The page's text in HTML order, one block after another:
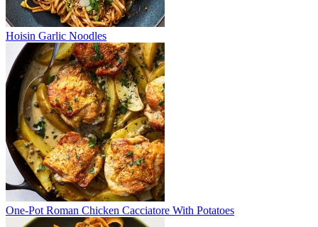
Hoisin Garlic Noodles
One-Pot Roman Chicken Cacciatore With Potatoes